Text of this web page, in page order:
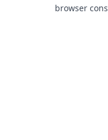
browser